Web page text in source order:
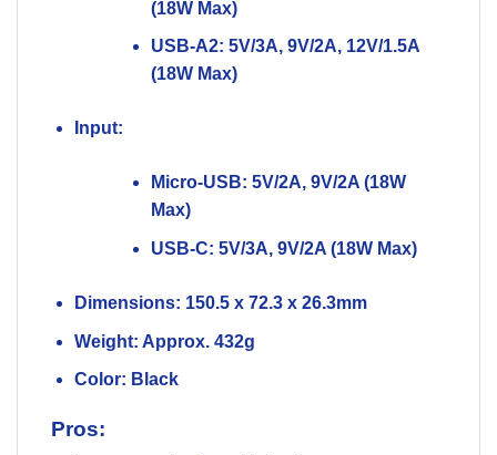
(18W Max)
USB-A2: 5V/3A, 9V/2A, 12V/1.5A
(18W Max)
Input:
Micro-USB: 5V/2A, 9V/2A (18W
Max)
USB-C: 5V/3A, 9V/2A (18W Max)
Dimensions: 150.5 x 72.3 x 26.3mm
Weight: Approx. 432g
Color: Black
Pros: